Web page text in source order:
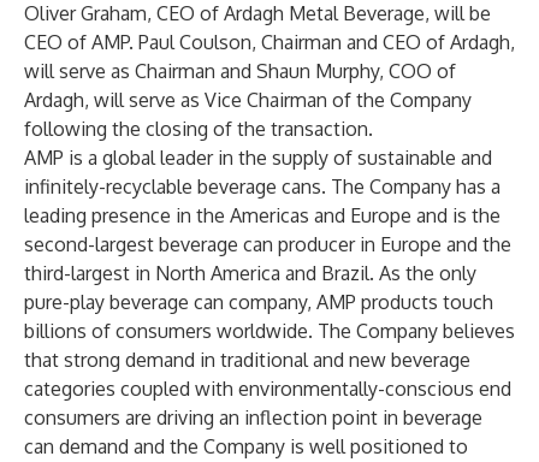
Oliver Graham, CEO of Ardagh Metal Beverage, will be
CEO of AMP. Paul Coulson, Chairman and CEO of Ardagh,
will serve as Chairman and Shaun Murphy, COO of
Ardagh, will serve as Vice Chairman of the Company
following the closing of the transaction.
AMP is a global leader in the supply of sustainable and
infinitely-recyclable beverage cans. The Company has a
leading presence in the Americas and Europe and is the
second-largest beverage can producer in Europe and the
third-largest in North America and Brazil. As the only
pure-play beverage can company, AMP products touch
billions of consumers worldwide. The Company believes
that strong demand in traditional and new beverage
categories coupled with environmentally-conscious end
consumers are driving an inflection point in beverage
can demand and the Company is well positioned to